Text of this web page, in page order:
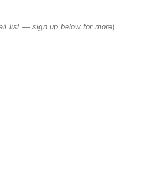
list — sign up below for more)